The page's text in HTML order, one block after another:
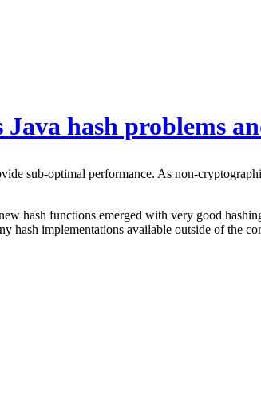
hash problems
sub-optimal performance. As non-
hash functions emerged with very good
hash implementations available outside of the